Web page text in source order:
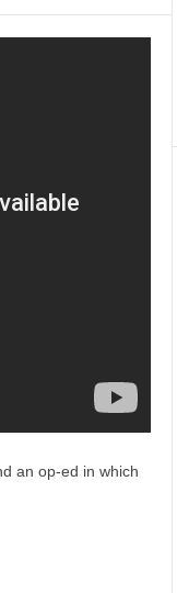
an op-ed in which